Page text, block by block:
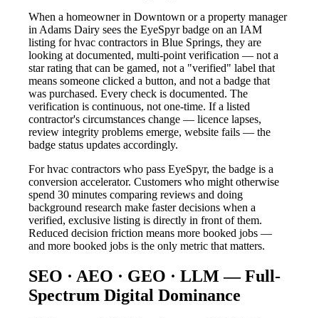
When a homeowner in Downtown or a property manager
in Adams Dairy sees the EyeSpyr badge on an IAM
listing for hvac contractors in Blue Springs, they are
looking at documented, multi-point verification — not a
star rating that can be gamed, not a "verified" label that
means someone clicked a button, and not a badge that
was purchased. Every check is documented. The
verification is continuous, not one-time. If a listed
contractor's circumstances change — licence lapses,
review integrity problems emerge, website fails — the
badge status updates accordingly.
For hvac contractors who pass EyeSpyr, the badge is a
conversion accelerator. Customers who might otherwise
spend 30 minutes comparing reviews and doing
background research make faster decisions when a
verified, exclusive listing is directly in front of them.
Reduced decision friction means more booked jobs —
and more booked jobs is the only metric that matters.
SEO · AEO · GEO · LLM — Full-
Spectrum Digital Dominance